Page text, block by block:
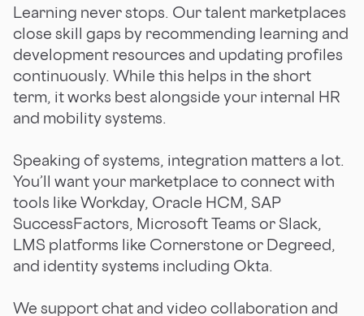
Learning never stops. Our talent marketplaces
close skill gaps by recommending learning and
development resources and updating profiles
continuously. While this helps in the short
term, it works best alongside your internal HR
and mobility systems.
Speaking of systems, integration matters a lot.
You’ll want your marketplace to connect with
tools like Workday, Oracle HCM, SAP
SuccessFactors, Microsoft Teams or Slack,
LMS platforms like Cornerstone or Degreed,
and identity systems including Okta.
We support chat and video collaboration and